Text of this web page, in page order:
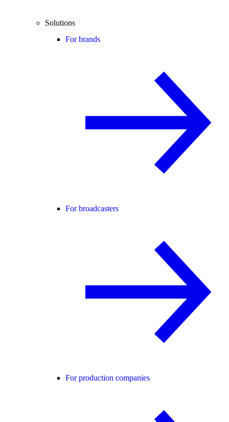
Solutions
For brands
For broadcasters
For production companies